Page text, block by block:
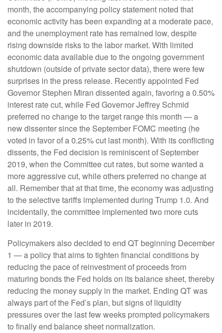
month, the accompanying policy statement noted that
economic activity has been expanding at a moderate pace,
and the unemployment rate has remained low, despite
rising downside risks to the labor market. With limited
economic data available due to the ongoing government
shutdown (outside of private sector data), there were few
surprises in the press release. Recently appointed Fed
Governor Stephen Miran dissented again, favoring a 0.50%
interest rate cut, while Fed Governor Jeffrey Schmid
preferred no change to the target range this month — a
new dissenter since the September FOMC meeting (he
voted in favor of a 0.25% cut last month). With its conflicting
dissents, the Fed decision is reminiscent of September
2019, when the Committee cut rates, but some wanted a
more aggressive cut, while others preferred no change at
all. Remember that at that time, the economy was adjusting
to the selective tariffs implemented during Trump 1.0. And
incidentally, the committee implemented two more cuts
later in 2019.
Policymakers also decided to end QT beginning December
1 — a policy that aims to tighten financial conditions by
reducing the pace of reinvestment of proceeds from
maturing bonds the Fed holds on its balance sheet, thereby
reducing the money supply in the market. Ending QT was
always part of the Fed’s plan, but signs of liquidity
pressures over the last few weeks prompted policymakers
to finally end balance sheet normalization.